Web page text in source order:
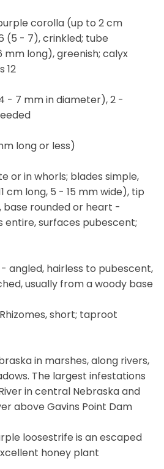
corolla (up to 2 cm
(5 - 7), crinkled; tube
long), greenish; calyx
12
- 7 mm in diameter), 2 -
long or less)
or in whorls; blades simple,
cm long, 5 - 15 mm wide), tip
base rounded or heart -
entire, surfaces pubescent;
angled, hairless to pubescent,
usually from a woody base
Rhizomes, short; taproot
in marshes, along rivers,
The largest infestations
in central Nebraska and
above Gavins Point Dam
loosestrife is an escaped
honey plant